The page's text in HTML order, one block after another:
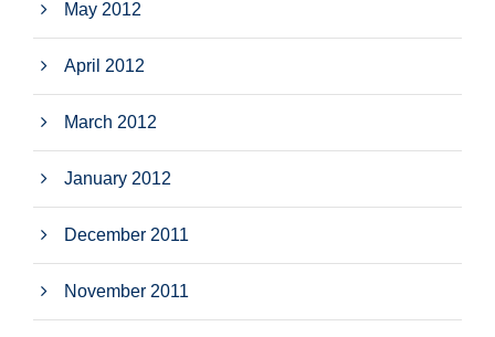
May 2012
April 2012
March 2012
January 2012
December 2011
November 2011